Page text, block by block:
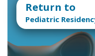
Return to
Pediatric